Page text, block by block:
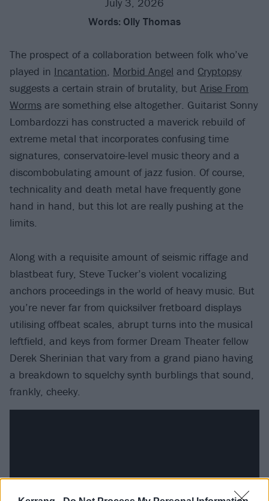
July 3, 2026
Words: Olly Thomas
The prospect of a collaboration between folk who’ve
played in Incantation, Morbid Angel and Cryptopsy
suggests a certain strain of brutality, but Arise From
Worms are something else altogether. Guitarist Sonny
Lombardozzi has constructed a maverick rebuild of
extreme metal that incorporates confusing time
signatures, conservatoire-level music theory and a
discombobulating amount of jazz fusion. Of course,
technicality and death metal have frequently gone
hand in hand, but this lot are really pushing at the
limits.
Along with a requisite amount of seismic riffage and
blastbeat fury, Steve Tucker’s violent vocalizing
anchors proceedings in the world of heavy music. But
you’re never far from quicksilver fretboard displays
utilising offbeat scales, abrupt turns into the musical
leftfield, and keys from former Dream Theater fellow
Derek Sherinian that vary from a grand piano having
a breakdown to squelchy synth burblings that sound,
frankly, cheeky.